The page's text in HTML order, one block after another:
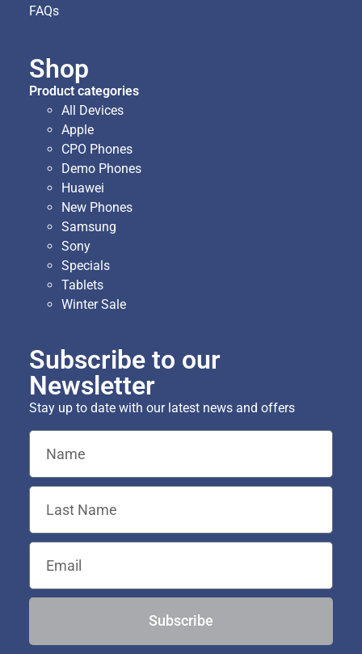
FAQs
Shop
Product categories
All Devices
Apple
CPO Phones
Demo Phones
Huawei
New Phones
Samsung
Sony
Specials
Tablets
Winter Sale
Subscribe to our
Newsletter
Stay up to date with our latest news and offers
Subscribe